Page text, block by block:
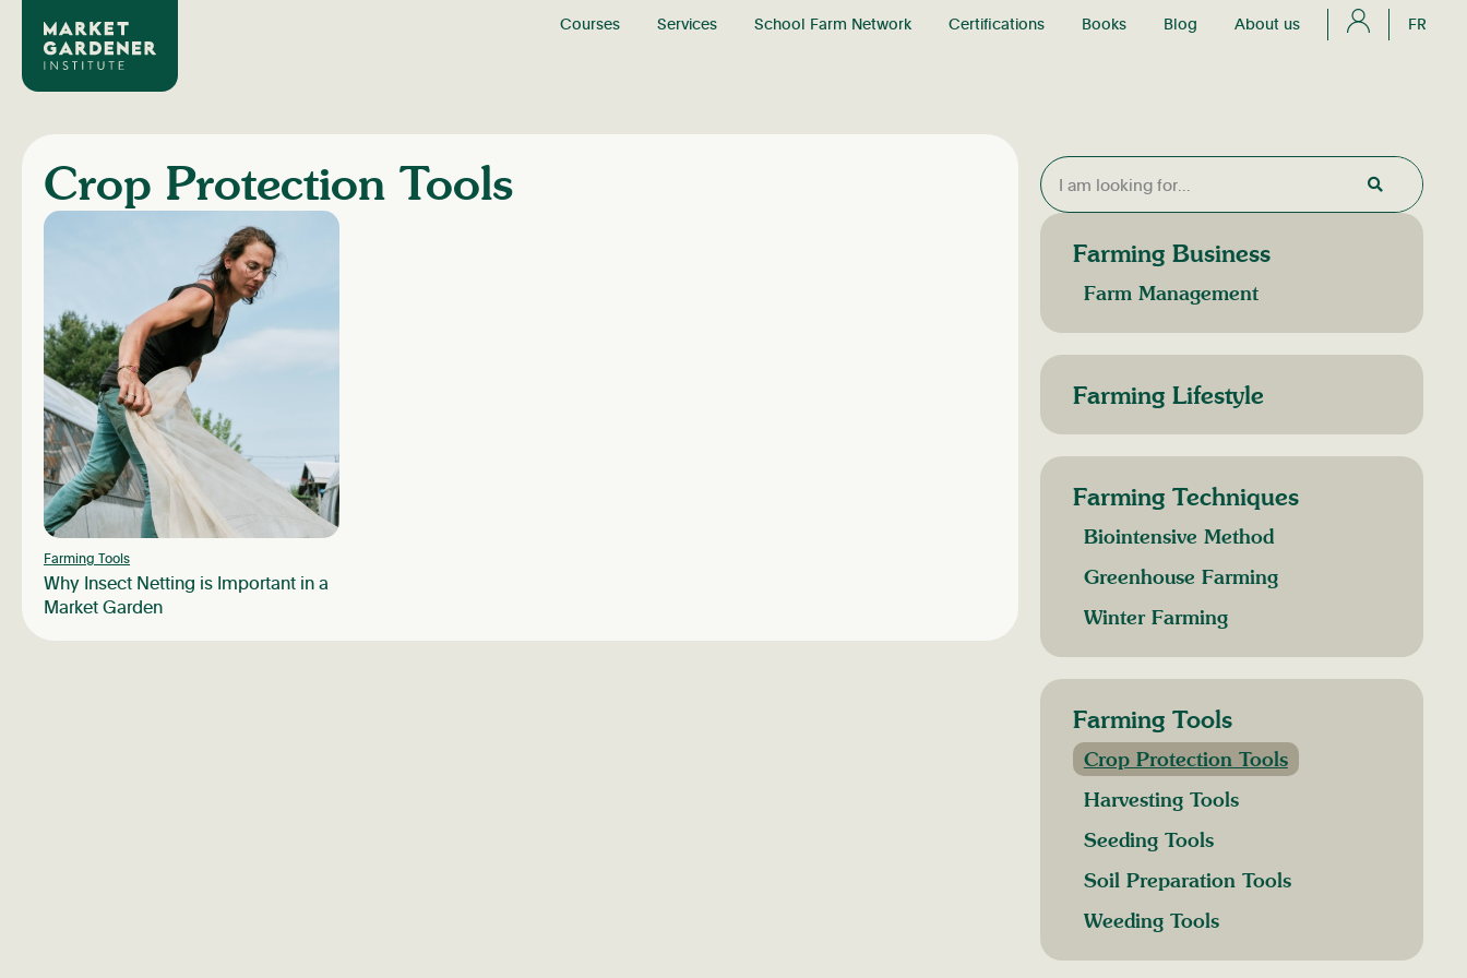
Courses Services School Farm Network Certifications Books Blog About us FR
Crop Protection Tools
Farming Tools
Why Insect Netting is Important in a
Market Garden
Farming Business
Farm Management
Farming Lifestyle
Farming Techniques
Biointensive Method
Greenhouse Farming
Winter Farming
Farming Tools
Crop Protection Tools
Harvesting Tools
Seeding Tools
Soil Preparation Tools
Weeding Tools